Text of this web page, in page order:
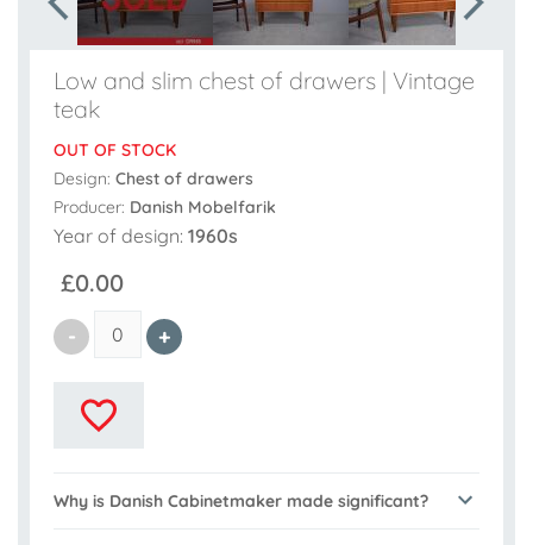
Low and slim chest of drawers | Vintage
teak
OUT OF STOCK
Design: Chest of drawers
Producer: Danish Mobelfarik
Year of design: 1960s
£0.00
Why is Danish Cabinetmaker made significant?